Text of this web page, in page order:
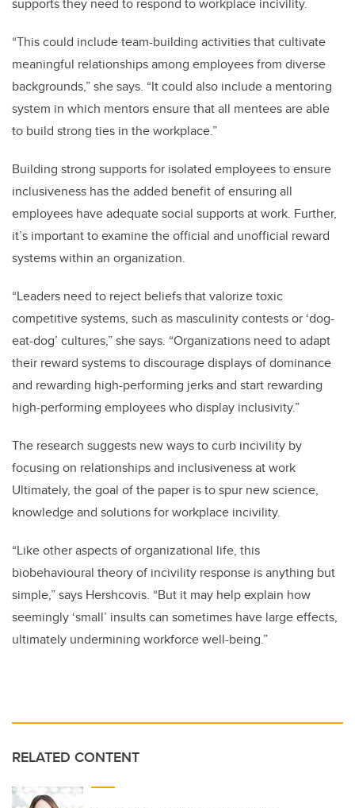
“This could include team-building activities that cultivate
meaningful relationships among employees from diverse
backgrounds,” she says. “It could also include a mentoring
system in which mentors ensure that all mentees are able
to build strong ties in the workplace.”
Building strong supports for isolated employees to ensure
inclusiveness has the added benefit of ensuring all
employees have adequate social supports at work. Further,
it’s important to examine the official and unofficial reward
systems within an organization.
“Leaders need to reject beliefs that valorize toxic
competitive systems, such as masculinity contests or ‘dog-
eat-dog’ cultures,” she says. “Organizations need to adapt
their reward systems to discourage displays of dominance
and rewarding high-performing jerks and start rewarding
high-performing employees who display inclusivity.”
The research suggests new ways to curb incivility by
focusing on relationships and inclusiveness at work
Ultimately, the goal of the paper is to spur new science,
knowledge and solutions for workplace incivility.
“Like other aspects of organizational life, this
biobehavioural theory of incivility response is anything but
simple,” says Hershcovis. “But it may help explain how
seemingly ‘small’ insults can sometimes have large effects,
ultimately undermining workforce well-being.”
RELATED CONTENT